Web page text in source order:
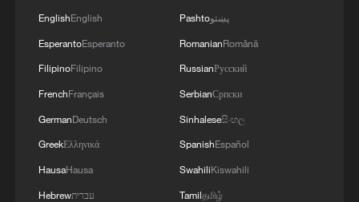
global top 10.
Global uncertainties add urgency. As a
major importer of soybeans and edible
oils, China faces risks from trade
protectionism and fragile global supply
chains. A diversified domestic food
system provides greater resilience against
EnglishEnglish
EsperantoEsperanto
FilipinoFilipino
FrenchFrançais
GermanDeutsch
GreekΕλληνικά
HausaHausa
Hebrewעברית
Pashtoپښتو
RomanianRomână
RussianРусский
SerbianСрпски
Sinhaleseසිංහල
SpanishEspañol
SwahiliKiswahili
Tamilதமிழ்